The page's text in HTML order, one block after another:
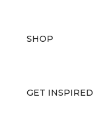
SHOP
GET INSPIRED